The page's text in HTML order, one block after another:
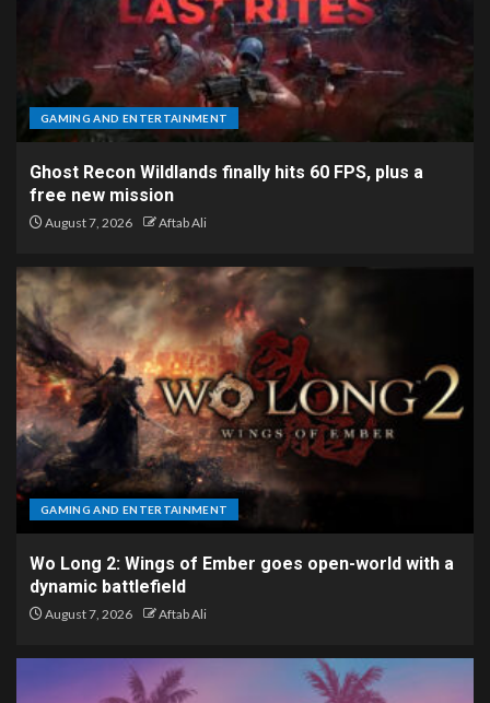
GAMING AND ENTERTAINMENT
Ghost Recon Wildlands finally hits 60 FPS, plus a
free new mission
August 7, 2026 Aftab Ali
GAMING AND ENTERTAINMENT
Wo Long 2: Wings of Ember goes open-world with a
dynamic battlefield
August 7, 2026 Aftab Ali